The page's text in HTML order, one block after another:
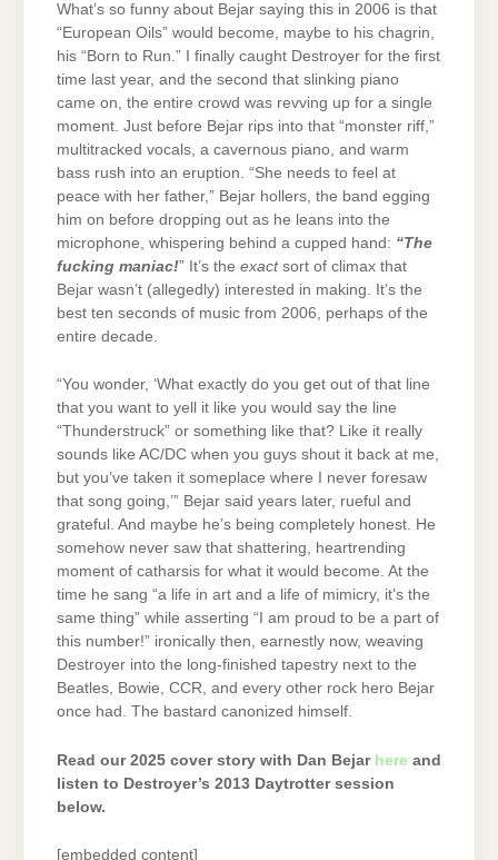
What’s so funny about Bejar saying this in 2006 is that
“European Oils” would become, maybe to his chagrin,
his “Born to Run.” I finally caught Destroyer for the first
time last year, and the second that slinking piano
came on, the entire crowd was revving up for a single
moment. Just before Bejar rips into that “monster riff,”
multitracked vocals, a cavernous piano, and warm
bass rush into an eruption. “She needs to feel at
peace with her father,” Bejar hollers, the band egging
him on before dropping out as he leans into the
microphone, whispering behind a cupped hand: “The
fucking maniac!” It’s the exact sort of climax that
Bejar wasn’t (allegedly) interested in making. It’s the
best ten seconds of music from 2006, perhaps of the
entire decade.
“You wonder, ‘What exactly do you get out of that line
that you want to yell it like you would say the line
“Thunderstruck” or something like that? Like it really
sounds like AC/DC when you guys shout it back at me,
but you’ve taken it someplace where I never foresaw
that song going,’” Bejar said years later, rueful and
grateful. And maybe he’s being completely honest. He
somehow never saw that shattering, heartrending
moment of catharsis for what it would become. At the
time he sang “a life in art and a life of mimicry, it’s the
same thing” while asserting “I am proud to be a part of
this number!” ironically then, earnestly now, weaving
Destroyer into the long-finished tapestry next to the
Beatles, Bowie, CCR, and every other rock hero Bejar
once had. The bastard canonized himself.
Read our 2025 cover story with Dan Bejar here and
listen to Destroyer’s 2013 Daytrotter session
below.
[embedded content]